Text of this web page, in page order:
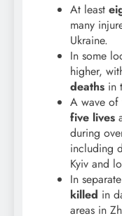
At least
many
Ukraine.
In some
higher,
deaths in
A wave of
five lives
during
including
Kyiv and
In
killed in
areas in